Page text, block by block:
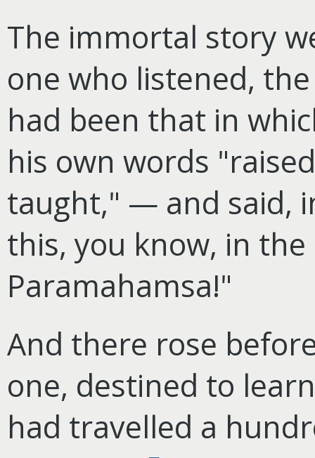
The immortal story
one who listened,
had been that in
his own words
taught," — and said,
this, you know, in
Paramahamsa!"
And there rose
one, destined to
had travelled a